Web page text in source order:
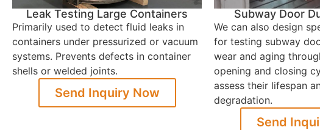
Leak Testing Large Containers
Primarily used to detect fluid leaks in
containers under pressurized or vacuum
systems. Prevents defects in container
shells or welded joints.
Send Inquiry Now
Subway Door
We can also design
for testing subway
wear and aging
opening and closing
assess their lifespan
degradation.
Send